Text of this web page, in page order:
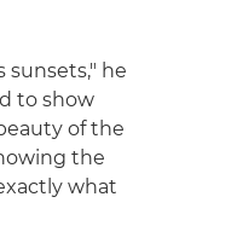
he
to show
of the
the
what